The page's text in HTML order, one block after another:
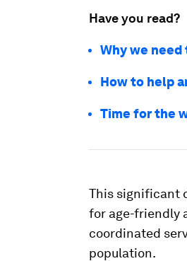
Have you read?
Why we
How to help
Time for the
This significant
for age-friendly
coordinated
population.